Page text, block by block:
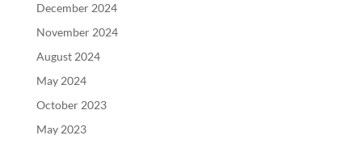
December 2024
November 2024
August 2024
May 2024
October 2023
May 2023